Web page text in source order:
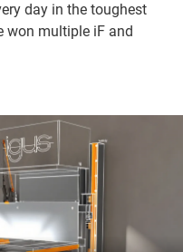
day in the toughest
won multiple iF and